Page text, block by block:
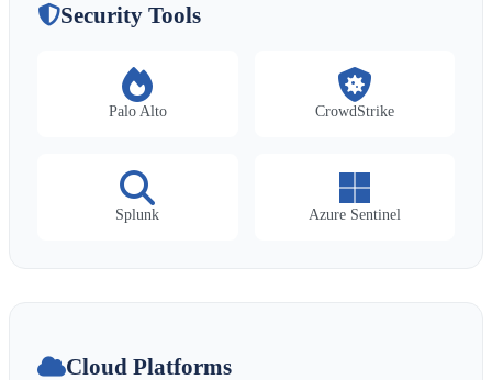
Security Tools
Palo Alto CrowdStrike
Splunk Azure Sentinel
Cloud Platforms